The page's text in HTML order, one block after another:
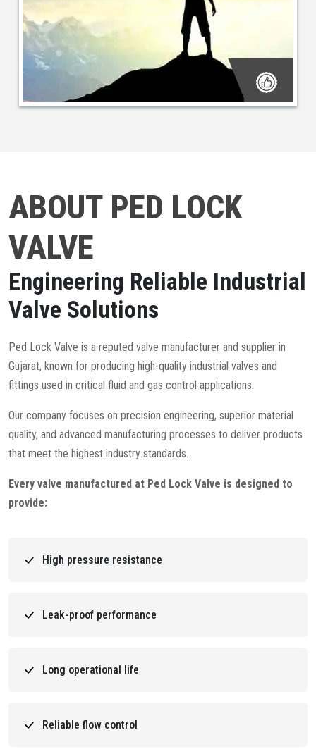
ABOUT PED LOCK
VALVE
Engineering Reliable Industrial
Valve Solutions
Ped Lock Valve is a reputed valve manufacturer and supplier in
Gujarat, known for producing high-quality industrial valves and
fittings used in critical fluid and gas control applications.
Our company focuses on precision engineering, superior material
quality, and advanced manufacturing processes to deliver products
that meet the highest industry standards.
Every valve manufactured at Ped Lock Valve is designed to
provide:
High pressure resistance
Leak-proof performance
Long operational life
Reliable flow control